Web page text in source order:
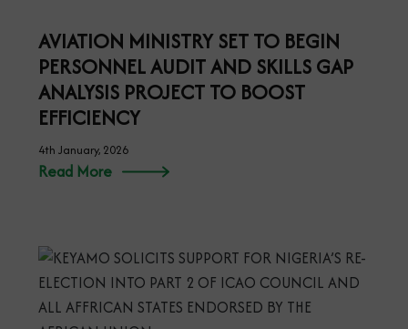
AVIATION MINISTRY SET TO BEGIN
PERSONNEL AUDIT AND SKILLS GAP
ANALYSIS PROJECT TO BOOST
EFFICIENCY
4th January, 2026
Read More